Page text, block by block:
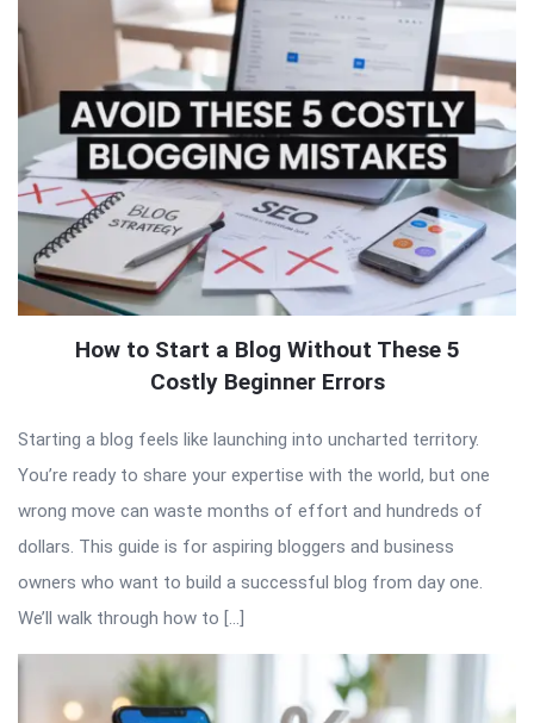
How to Start a Blog Without These 5
Costly Beginner Errors
Starting a blog feels like launching into uncharted territory.
You’re ready to share your expertise with the world, but one
wrong move can waste months of effort and hundreds of
dollars. This guide is for aspiring bloggers and business
owners who want to build a successful blog from day one.
We’ll walk through how to […]